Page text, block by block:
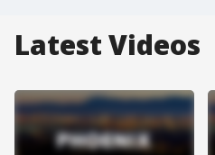
Latest Videos